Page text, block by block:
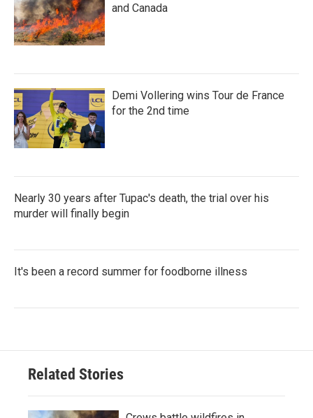
and Canada
Demi Vollering wins Tour de France
for the 2nd time
Nearly 30 years after Tupac's death, the trial over his
murder will finally begin
It's been a record summer for foodborne illness
Related Stories